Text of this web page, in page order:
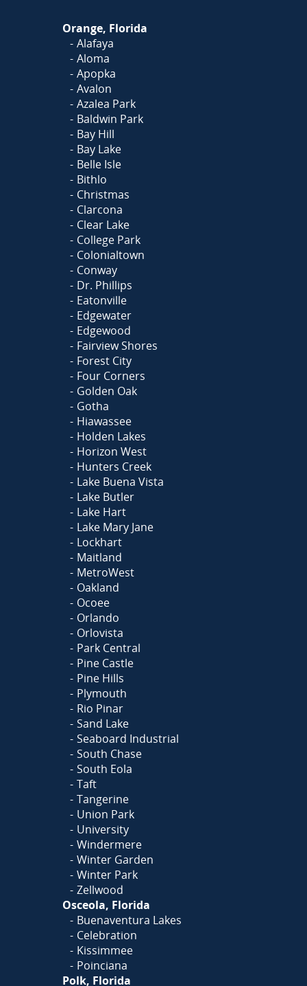
Orange, Florida
Alafaya
Aloma
Apopka
Avalon
Azalea Park
Baldwin Park
Bay Hill
Bay Lake
Belle Isle
Bithlo
Christmas
Clarcona
Clear Lake
College Park
Colonialtown
Conway
Dr. Phillips
Eatonville
Edgewater
Edgewood
Fairview Shores
Forest City
Four Corners
Golden Oak
Gotha
Hiawassee
Holden Lakes
Horizon West
Hunters Creek
Lake Buena Vista
Lake Butler
Lake Hart
Lake Mary Jane
Lockhart
Maitland
MetroWest
Oakland
Ocoee
Orlando
Orlovista
Park Central
Pine Castle
Pine Hills
Plymouth
Rio Pinar
Sand Lake
Seaboard Industrial
South Chase
South Eola
Taft
Tangerine
Union Park
University
Windermere
Winter Garden
Winter Park
Zellwood
Osceola, Florida
Buenaventura Lakes
Celebration
Kissimmee
Poinciana
Polk, Florida